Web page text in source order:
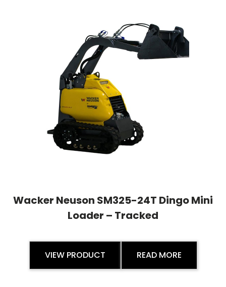
Wacker Neuson SM325-24T Dingo Mini
Loader – Tracked
VIEW PRODUCT READ MORE